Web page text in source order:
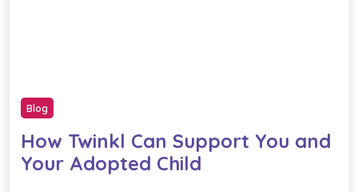
Blog
How Twinkl Can Support You and
Your Adopted Child